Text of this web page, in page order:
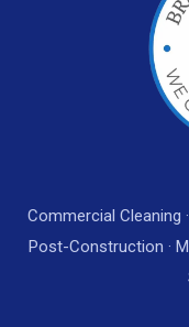
Commercial Cleaning
Post-Construction ·